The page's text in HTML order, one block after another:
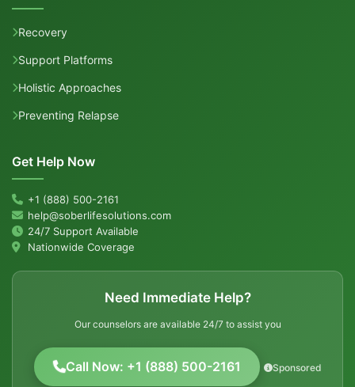
Recovery
Support Platforms
Holistic Approaches
Preventing Relapse
Get Help Now
+1 (888) 500-2161
help@soberlifesolutions.com
24/7 Support Available
Nationwide Coverage
Need Immediate Help?
Our counselors are available 24/7 to assist you
Call Now: +1 (888) 500-2161 Sponsored